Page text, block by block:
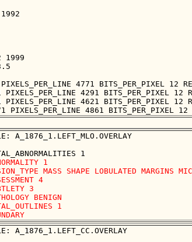
1999
4771 BITS_PER_PIXEL 12
PIXELS_PER_LINE 4291 BITS_PER_PIXEL 12
4621 BITS_PER_PIXEL 12
A_1876_1.LEFT_MLO.OVERLAY
1
MASS SHAPE LOBULATED MARGINS
4
3
BENIGN
1
A_1876_1.LEFT_CC.OVERLAY